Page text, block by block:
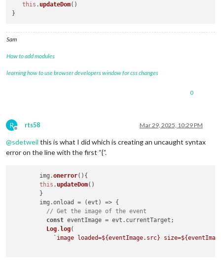
this . updateDom()
Sam
How to add modules
learning how to use browser developers window for css changes
0
R
Offline
rts58 Mar 29, 2025, 10:29 PM
@sdetweil this is what I did which is creating an uncaught syntax
error on the line with the first “{”.
	img.
onerror( ){
this . updateDom()
        img.
onload = (evt ) => {
// Get the image of the event
const eventImage = evt. currentTarget ;
Log. log(
`image loaded=${eventImage.src} size=